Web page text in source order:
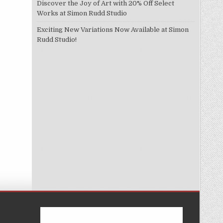
Discover the Joy of Art with 20% Off Select
Works at Simon Rudd Studio
Exciting New Variations Now Available at Simon
Rudd Studio!